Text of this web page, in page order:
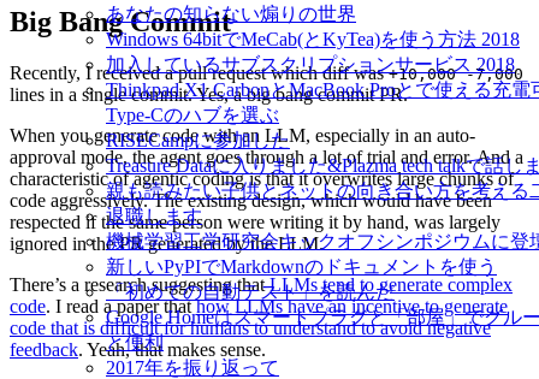
あなたの知らない煽りの世界
Windows 64bitでMeCab(とKyTea)を使う方法 2018
加入しているサブスクリプションサービス 2018
Thinkpad X1 CarbonとMacBook Proとで使える充電
Type-Cのハブを選ぶ
RISECampに参加した
Treasure Dataに入りました&Plazma tech talkで話し
親も読みたい子供とネットの向き合い方を考える
退職します
機械学習工学研究会キックオフシンポジウムに登
新しいPyPIでMarkdownのドキュメントを使う
「初めての自動テスト」を読んだ
Google Homeはスマートプラグと「部屋」でグル
と便利
2017年を振り返って
Big Bang Commit
Recently, I received a pull request which diff was+10,000 -7,000
lines in a single commit. Yes, a big bang commit PR.
When you generate code with an LLM, especially in an auto-
approval mode, the agent goes through a lot of trial and error. And a
characteristic of agentic coding is that it overwrites large chunks of
code aggressively. The existing design, which would have been
respected if the same person were writing it by hand, was largely
ignored in the PR generated by the LLM.
There’s a research suggesting thatLLMs tend to generate complex
code. I read a paper thathow LLMs have an incentive to generate
code that is difficult for humans to understand to avoid negative
feedback. Yeah, that makes sense.